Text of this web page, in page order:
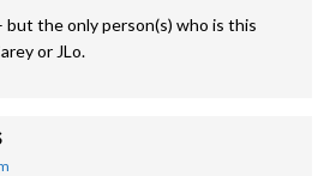
but the only person(s) who is this
or JLo.